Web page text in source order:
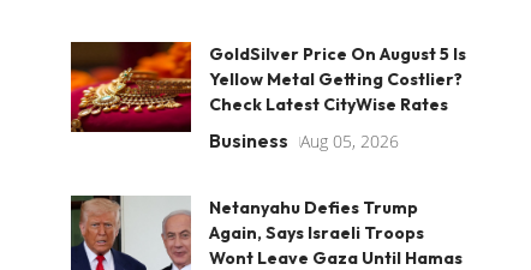
GoldSilver Price On August 5 Is
Yellow Metal Getting Costlier?
Check Latest CityWise Rates
Business Aug 05, 2026
Netanyahu Defies Trump
Again, Says Israeli Troops
Wont Leave Gaza Until Hamas